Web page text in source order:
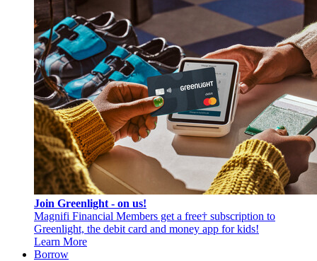
Join Greenlight - on us!
Magnifi Financial Members get a free† subscription to
Greenlight, the debit card and money app for kids!
Learn More
Borrow